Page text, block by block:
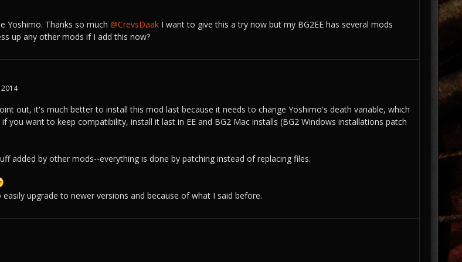
Yoshimo. Thanks so much @CrevsDaak I want to give this a try now but my BG2EE has several mods
up any other mods if I add this now?
out, it's much better to install this mod last because it needs to change Yoshimo's death variable, which
you want to keep compatibility, install it last in EE and BG2 Mac installs (BG2 Windows installations patch
added by other mods--everything is done by patching instead of replacing files.
upgrade to newer versions and because of what I said before.